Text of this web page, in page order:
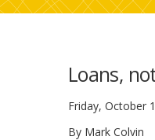
Loans,
Friday, October
By Mark Colvin